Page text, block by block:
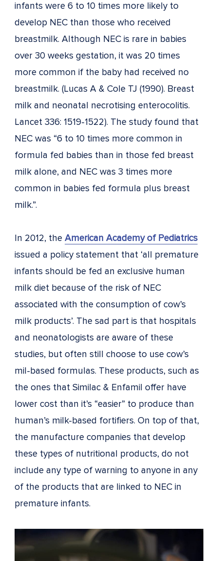
infants were 6 to 10 times more likely to
develop NEC than those who received
breastmilk. Although NEC is rare in babies
over 30 weeks gestation, it was 20 times
more common if the baby had received no
breastmilk. (Lucas A & Cole TJ (1990). Breast
milk and neonatal necrotising enterocolitis.
Lancet 336: 1519-1522). The study found that
NEC was “6 to 10 times more common in
formula fed babies than in those fed breast
milk alone, and NEC was 3 times more
common in babies fed formula plus breast
milk.”.
In 2012, the American Academy of Pediatrics
issued a policy statement that ‘all premature
infants should be fed an exclusive human
milk diet because of the risk of NEC
associated with the consumption of cow’s
milk products’. The sad part is that hospitals
and neonatologists are aware of these
studies, but often still choose to use cow’s
mil-based formulas. These products, such as
the ones that Similac & Enfamil offer have
lower cost than it’s “easier” to produce than
human’s milk-based fortifiers. On top of that,
the manufacture companies that develop
these types of nutritional products, do not
include any type of warning to anyone in any
of the products that are linked to NEC in
premature infants.